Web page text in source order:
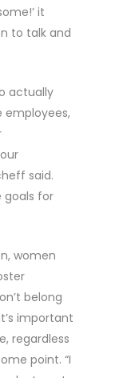
it
to talk and
actually
employees,
said.
goals for
women
belong
important
regardless
point. “I